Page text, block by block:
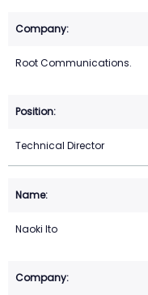
Root Communications.
Technical Director
Naoki Ito